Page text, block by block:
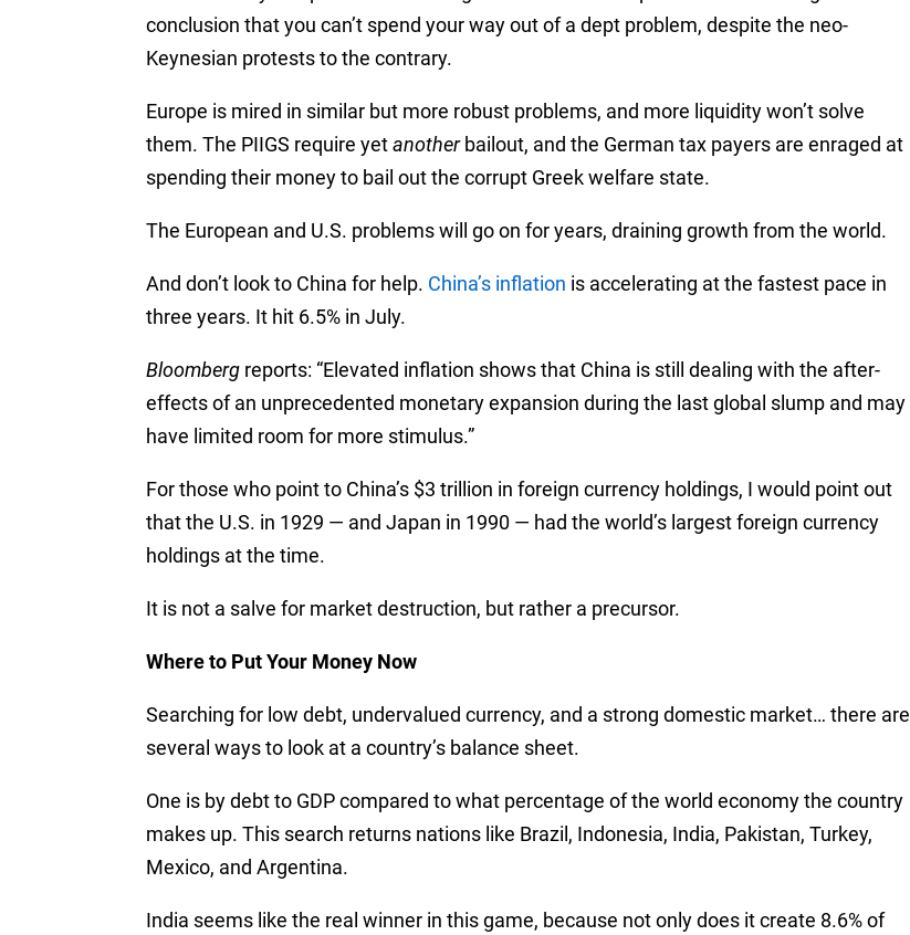
conclusion that you can’t spend your way out of a dept problem, despite the neo-
Keynesian protests to the contrary.
Europe is mired in similar but more robust problems, and more liquidity won’t solve
them. The PIIGS require yetanotherbailout, and the German tax payers are enraged at
spending their money to bail out the corrupt Greek welfare state.
The European and U.S. problems will go on for years, draining growth from the world.
And don’t look to China for help. China’s inflation is accelerating at the fastest pace in
three years. It hit 6.5% in July.
Bloomberg reports: “Elevated inflation shows that China is still dealing with the after-
effects of an unprecedented monetary expansion during the last global slump and may
have limited room for more stimulus.”
For those who point to China’s $3 trillion in foreign currency holdings, I would point out
that the U.S. in 1929 — and Japan in 1990 — had the world’s largest foreign currency
holdings at the time.
It is not a salve for market destruction, but rather a precursor.
Where to Put Your Money Now
Searching for low debt, undervalued currency, and a strong domestic market… there are
several ways to look at a country’s balance sheet.
One is by debt to GDP compared to what percentage of the world economy the country
makes up. This search returns nations like Brazil, Indonesia, India, Pakistan, Turkey,
Mexico, and Argentina.
India seems like the real winner in this game, because not only does it create 8.6% of